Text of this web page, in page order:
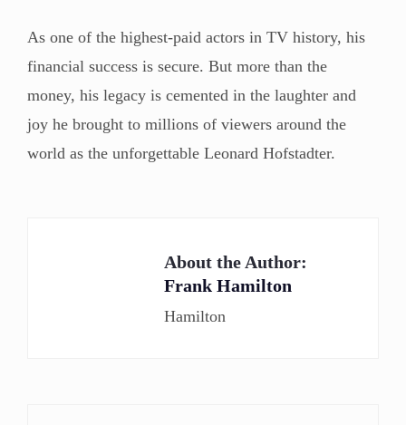
As one of the highest-paid actors in TV history, his
financial success is secure. But more than the
money, his legacy is cemented in the laughter and
joy he brought to millions of viewers around the
world as the unforgettable Leonard Hofstadter.
About the Author:
Frank Hamilton
Hamilton